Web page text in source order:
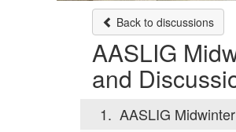
Back to discussions
AASLIG
and
1. AASLIG